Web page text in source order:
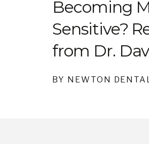
Becoming
Sensitive?
from Dr.
BY NEWTON